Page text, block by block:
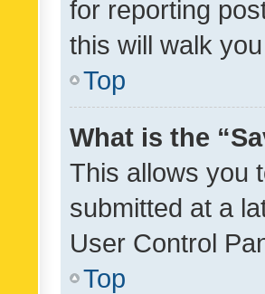
for reporting
this will walk
Top
What is the
This allows you
submitted at a
User Control
Top